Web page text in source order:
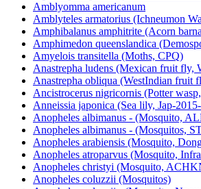
Amblyomma americanum
Amblyteles armatorius (Ichneumon
Amphibalanus amphitrite (Acorn
Amphimedon queenslandica
Amyelois transitella (Moths, CPQ)
Anastrepha ludens (Mexican fruit fly,
Anastrepha obliqua (WestIndian fruit
Ancistrocerus nigricornis (Potter
Anneissia japonica (Sea lily, Jap-
Anopheles albimanus - (Mosquito,
Anopheles albimanus - (Mosquitos,
Anopheles arabiensis (Mosquito,
Anopheles atroparvus (Mosquito,
Anopheles christyi (Mosquito,
Anopheles coluzzii (Mosquitos)